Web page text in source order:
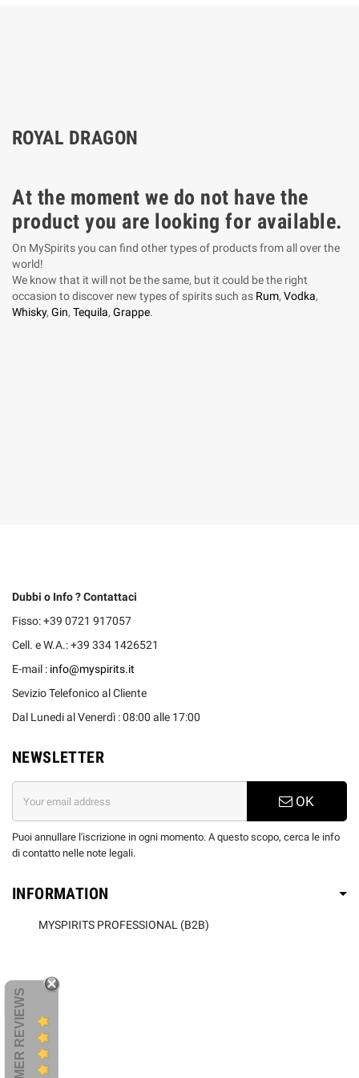
ROYAL DRAGON
At the moment we do not have the
product you are looking for available.
On MySpirits you can find other types of products from all over the
world!
We know that it will not be the same, but it could be the right
occasion to discover new types of spirits such as Rum, Vodka,
Whisky, Gin, Tequila, Grappe.
Dubbi o Info ? Contattaci
Fisso: +39 0721 917057
Cell. e W.A.: +39 334 1426521
E-mail : info@myspirits.it
Sevizio Telefonico al Cliente
Dal Lunedi al Venerdì : 08:00 alle 17:00
NEWSLETTER
OK
Puoi annullare l'iscrizione in ogni momento. A questo scopo, cerca le info
di contatto nelle note legali.
INFORMATION
MYSPIRITS PROFESSIONAL (B2B)